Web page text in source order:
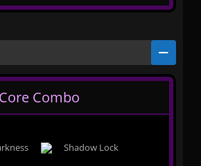
Core Combo
Shadow Lock